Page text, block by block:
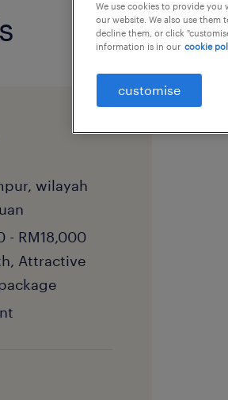
wilayah
- RM18,000
Attractive
We use cookies to provide
our website. We also use them
decline them, or click
information is in our cookie
customise